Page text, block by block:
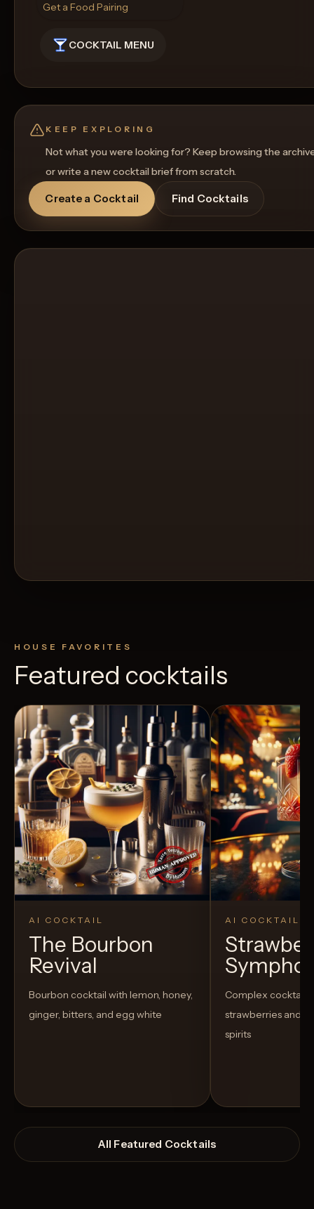
COCKTAIL MENU
Get a Food Pairing
KEEP EXPLORING
Not what you were looking for? Keep browsing the
or write a new cocktail brief from scratch.
Create a Cocktail Find Cocktails
HOUSE FAVORITES
Featured cocktails
AI COCKTAIL
The Bourbon
Revival
Bourbon cocktail with lemon, honey,
ginger, bitters, and egg white
AI COCKTAIL
Complex cocktail
strawberries and
spirits
All Featured Cocktails